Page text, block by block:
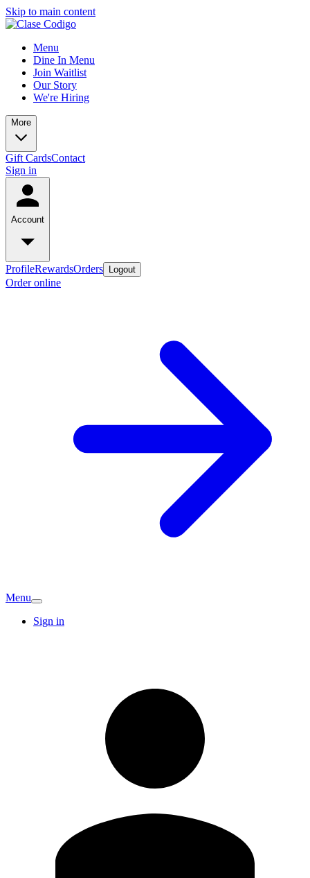
Skip to main content
Menu
Dine In Menu
Join Waitlist
Our Story
We're Hiring
More
Gift CardsContact
Sign in
Account
ProfileRewardsOrders Logout
Order online
Menu
Sign in